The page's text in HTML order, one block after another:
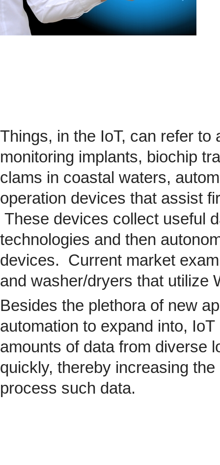
Things, in the IoT, can refer
monitoring implants, biochip
clams in coastal waters,
operation devices that assist
These devices collect useful
technologies and then
devices. Current market
and washer/dryers that utilize
Besides the plethora of new
automation to expand into,
amounts of data from diverse
quickly, thereby increasing
process such data.